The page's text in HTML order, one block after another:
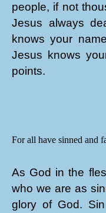
people, if not
Jesus always
knows your
Jesus knows
points.
For all have sinned and
As God in the
who we are as
glory of God.